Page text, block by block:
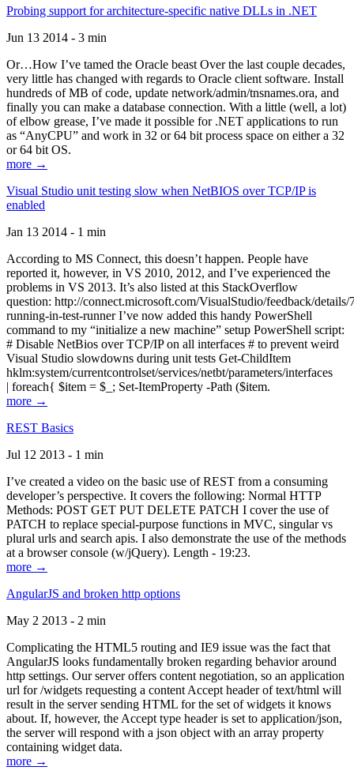
Probing support for architecture-specific native DLLs in .NET
Jun 13 2014 - 3 min
Or…How I’ve tamed the Oracle beast Over the last couple decades,
very little has changed with regards to Oracle client software. Install
hundreds of MB of code, update network/admin/tnsnames.ora, and
finally you can make a database connection. With a little (well, a lot)
of elbow grease, I’ve made it possible for .NET applications to run
as “AnyCPU” and work in 32 or 64 bit process space on either a 32
or 64 bit OS.
more →
Visual Studio unit testing slow when NetBIOS over TCP/IP is
enabled
Jan 13 2014 - 1 min
According to MS Connect, this doesn’t happen. People have
reported it, however, in VS 2010, 2012, and I’ve experienced the
problems in VS 2013. It’s also listed at this StackOverflow
question: http://connect.microsoft.com/VisualStudio/feedback/
running-in-test-runner I’ve now added this handy PowerShell
command to my “initialize a new machine” setup PowerShell script:
# Disable NetBios over TCP/IP on all interfaces # to prevent weird
Visual Studio slowdowns during unit tests Get-ChildItem
hklm:system/currentcontrolset/services/netbt/parameters/interfaces
| foreach{ $item = $_; Set-ItemProperty -Path ($item.
more →
REST Basics
Jul 12 2013 - 1 min
I’ve created a video on the basic use of REST from a consuming
developer’s perspective. It covers the following: Normal HTTP
Methods: POST GET PUT DELETE PATCH I cover the use of
PATCH to replace special-purpose functions in MVC, singular vs
plural urls and search apis. I also demonstrate the use of the methods
at a browser console (w/jQuery). Length - 19:23.
more →
AngularJS and broken http options
May 2 2013 - 2 min
Complicating the HTML5 routing and IE9 issue was the fact that
AngularJS looks fundamentally broken regarding behavior around
http settings. Our server offers content negotiation, so an application
url for /widgets requesting a content Accept header of text/html will
result in the server sending HTML for the set of widgets it knows
about. If, however, the Accept type header is set to application/json,
the server will respond with a json object with an array property
containing widget data.
more →